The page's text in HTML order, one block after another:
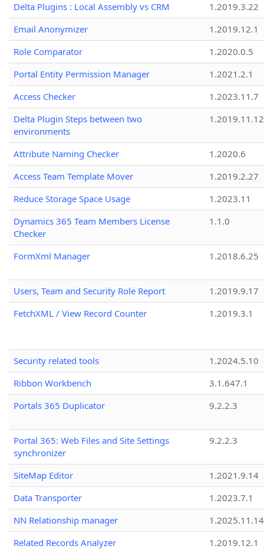
Delta Plugins : Local Assembly vs CRM
1.2019.3.22
Email Anonymizer
1.2019.12.1
Role Comparator
1.2020.0.5
Portal Entity Permission Manager
1.2021.2.1
Access Checker
1.2023.11.7
Delta Plugin Steps between two
environments
1.2019.11.12
Attribute Naming Checker
1.2020.6
Access Team Template Mover
1.2019.2.27
Reduce Storage Space Usage
1.2023.11
Dynamics 365 Team Members License
Checker
1.1.0
FormXml Manager 1.2018.6.25
Users, Team and Security Role Report
1.2019.9.17
FetchXML / View Record Counter
1.2019.3.1
Security related tools
1.2024.5.10
Ribbon Workbench
3.1.647.1
Portals 365 Duplicator
9.2.2.3
Portal 365: Web Files and Site Settings
synchronizer
9.2.2.3
SiteMap Editor
1.2021.9.14
Data Transporter
1.2023.7.1
NN Relationship manager
1.2025.11.14
Related Records Analyzer
1.2019.12.1